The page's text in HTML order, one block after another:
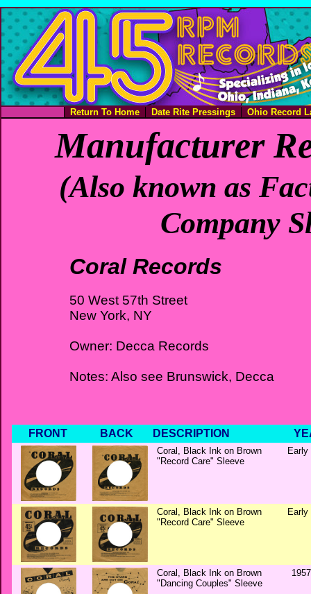
Return To Home Date Rite Pressings Ohio Record
Manufacturer
(Also known as
Company
Coral Records
50 West 57th Street
New York, NY
Owner: Decca Records
Notes: Also see Brunswick, Decca
FRONT BACK DESCRIPTION
Coral, Black Ink on Brown
"Record Care" Sleeve
Early
Coral, Black Ink on Brown
"Record Care" Sleeve
Early
Coral, Black Ink on Brown
"Dancing Couples" Sleeve